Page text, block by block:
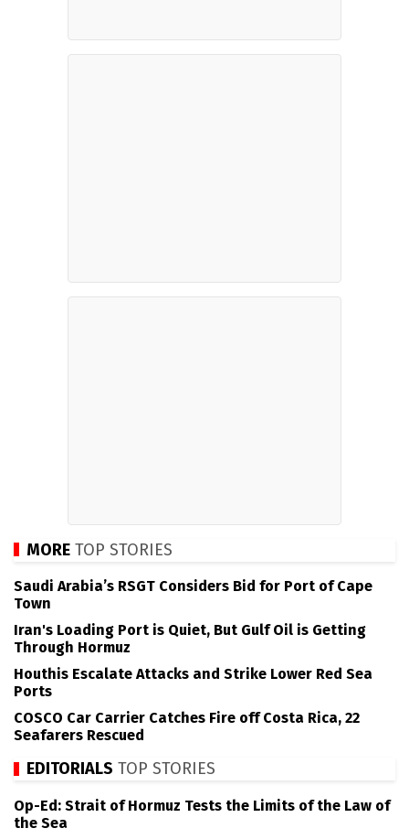
MORE TOP STORIES
Saudi Arabia’s RSGT Considers Bid for Port of Cape
Town
Iran's Loading Port is Quiet, But Gulf Oil is Getting
Through Hormuz
Houthis Escalate Attacks and Strike Lower Red Sea
Ports
COSCO Car Carrier Catches Fire off Costa Rica, 22
Seafarers Rescued
EDITORIALS TOP STORIES
Op-Ed: Strait of Hormuz Tests the Limits of the Law of
the Sea